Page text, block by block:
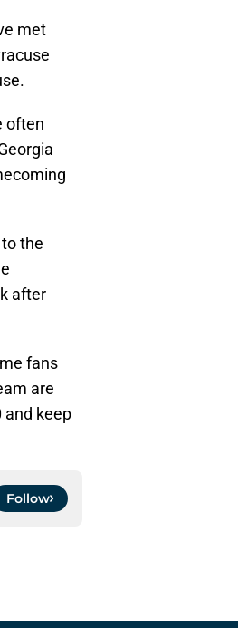
met
often
the
after
fans
are
and keep
Follow